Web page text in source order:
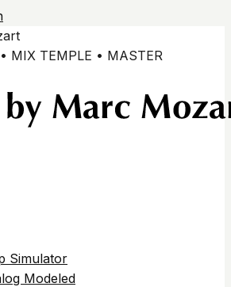
MIX TEMPLE • MASTER
Simulator
Modeled